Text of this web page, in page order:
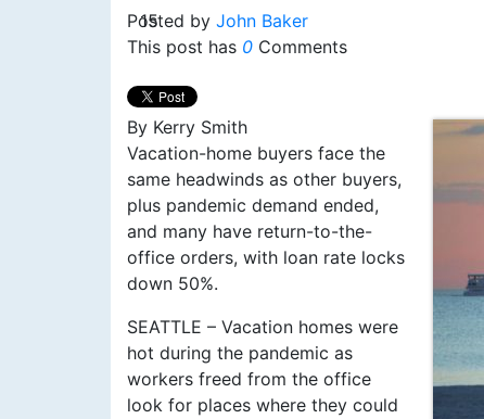
15
Posted by John Baker
This post has 0 Comments
By Kerry Smith
Vacation-home buyers face the
same headwinds as other buyers,
plus pandemic demand ended,
and many have return-to-the-
office orders, with loan rate locks
down 50%.
SEATTLE – Vacation homes were
hot during the pandemic as
workers freed from the office
look for places where they could